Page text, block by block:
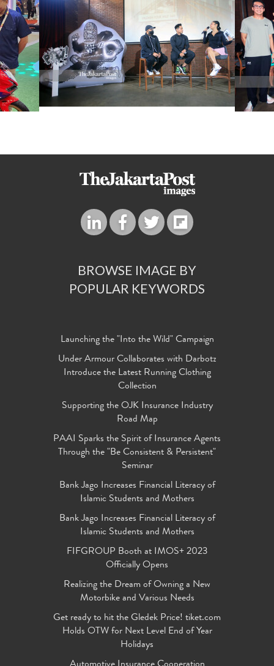
BROWSE IMAGE BY
POPULAR KEYWORDS
Launching the "Into the Wild" Campaign
Under Armour Collaborates with Darbotz
Introduce the Latest Running Clothing
Collection
Supporting the OJK Insurance Industry
Road Map
PAAI Sparks the Spirit of Insurance Agents
Through the "Be Consistent & Persistent"
Seminar
Bank Jago Increases Financial Literacy of
Islamic Students and Mothers
Bank Jago Increases Financial Literacy of
Islamic Students and Mothers
FIFGROUP Booth at IMOS+ 2023
Officially Opens
Realizing the Dream of Owning a New
Motorbike and Various Needs
Get ready to hit the Gledek Price! tiket.com
Holds OTW for Next Level End of Year
Holidays